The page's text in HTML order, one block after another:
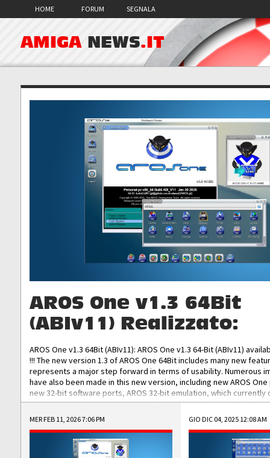
HOME FORUM SEGNALA
AMIGA NEWS.IT
AROS One v1.3 64Bit
(ABIv11) Realizzato:
AROS One v1.3 64Bit (ABIv11): AROS One v1.3 64-Bit (ABIv11)
!!! The new version 1.3 of AROS One 64Bit includes many new
represents a major step forward in terms of usability. Numerous
have also been made in this new version, including new AROS
new 32-bit software ports, AROS 32-bit emulation, which
the best native 32-bit Hollywood software, DOSBox emulators for
DOS software, and Amiberry, which will allow you to emulate
AROS 68k models. AROS One v1.3 64-Bit-v11 ISO/IMG/: Download
Improved...
MER FEB 11, 2026 7:06 PM GIO DIC 04, 2025 12:08 AM